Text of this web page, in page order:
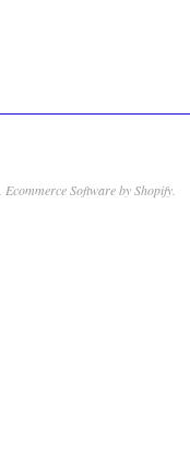
Ecommerce Software by Shopify